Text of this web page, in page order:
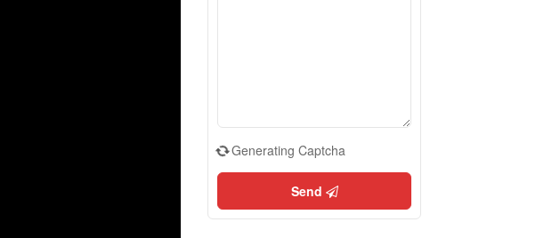
Generating Captcha
Send